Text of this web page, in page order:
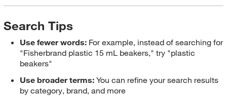
Search Tips
Use fewer words: For example, instead of searching for
"Fisherbrand plastic 15 mL beakers," try "plastic
beakers"
Use broader terms:You can refine your search results
by category, brand, and more